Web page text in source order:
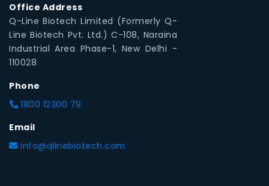
Office Address
Q-Line Biotech Limited (Formerly Q-
Line Biotech Pvt. Ltd.) C-108, Naraina
Industrial Area Phase-1, New Delhi -
110028
Phone
1800 12300 79
Email
info@qlinebiotech.com